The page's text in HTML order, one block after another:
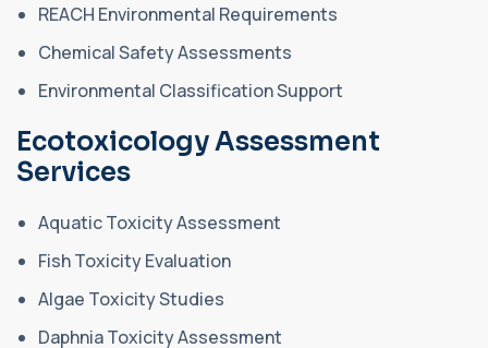
REACH Environmental Requirements
Chemical Safety Assessments
Environmental Classification Support
Ecotoxicology Assessment
Services
Aquatic Toxicity Assessment
Fish Toxicity Evaluation
Algae Toxicity Studies
Daphnia Toxicity Assessment